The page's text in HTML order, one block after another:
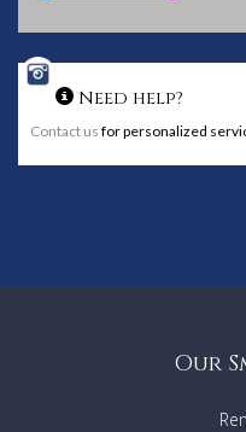
Need help?
Contact us for personalized
Our